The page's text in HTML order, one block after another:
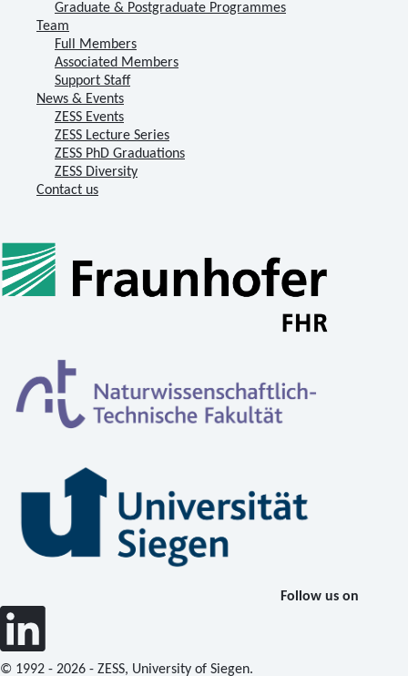
Graduate & Postgraduate Programmes
Team
Full Members
Associated Members
Support Staff
News & Events
ZESS Events
ZESS Lecture Series
ZESS PhD Graduations
ZESS Diversity
Contact us
Follow us on
© 1992 - 2026 - ZESS, University of Siegen.